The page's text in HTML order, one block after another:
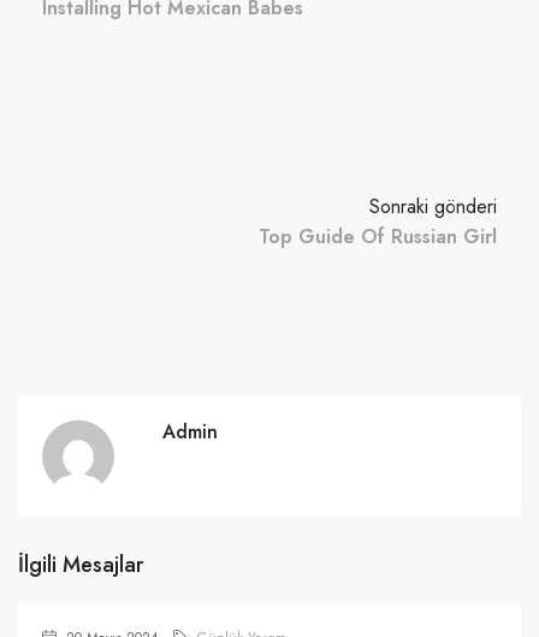
Installing Hot Mexican Babes
Sonraki gönderi
Top Guide Of Russian Girl
Admin
İlgili Mesajlar